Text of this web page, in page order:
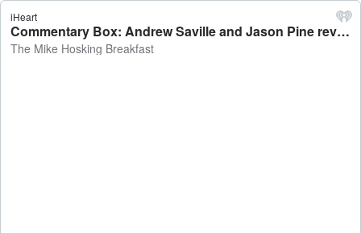
iHeart
Commentary Box: Andrew Saville and Jason Pine review the weekend at Bathurst, Canterbury's chance in the NPC, and Tiger Woods' latest surgery - The Mike Hosking Breakfast
The Mike Hosking Breakfast